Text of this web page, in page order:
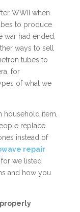
WWII when
to produce
war had ended,
ways to sell
tubes to
for
of what we
household item,
replace
instead of
repair
for we listed
and how you